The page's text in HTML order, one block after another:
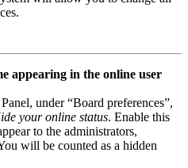
appearing in the online user
under “Board preferences”,
your online status. Enable this
to the administrators,
will be counted as a hidden